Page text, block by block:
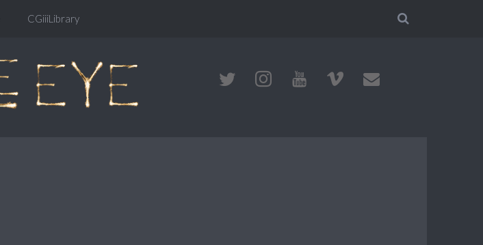
CGiiiLibrary